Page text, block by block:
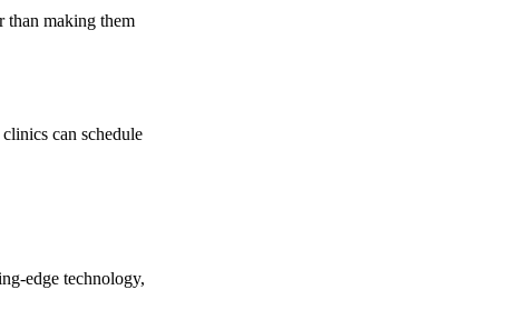
than making them
can schedule
edge technology,